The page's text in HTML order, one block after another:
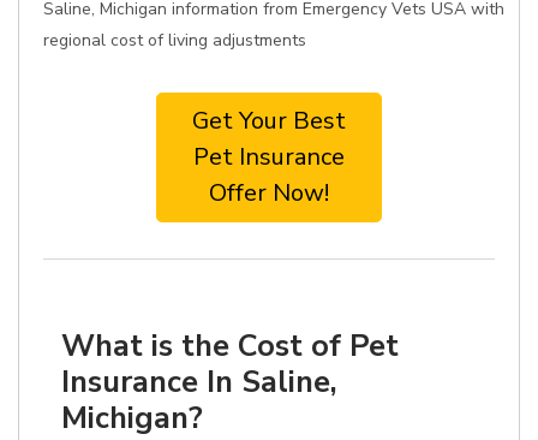
Saline, Michigan information from Emergency Vets USA with
regional cost of living adjustments
Get Your Best
Pet Insurance
Offer Now!
What is the Cost of Pet
Insurance In Saline,
Michigan?